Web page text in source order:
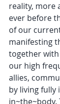
reality, more
ever before
of our
manifesting
together
our high
allies,
by living fully
in~the~body.